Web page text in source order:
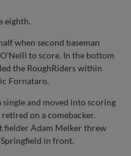
eighth.
when second baseman
to score. In the bottom
the RoughRiders within
Fornataro.
and moved into scoring
on a comebacker.
fielder Adam Melker threw
in front.